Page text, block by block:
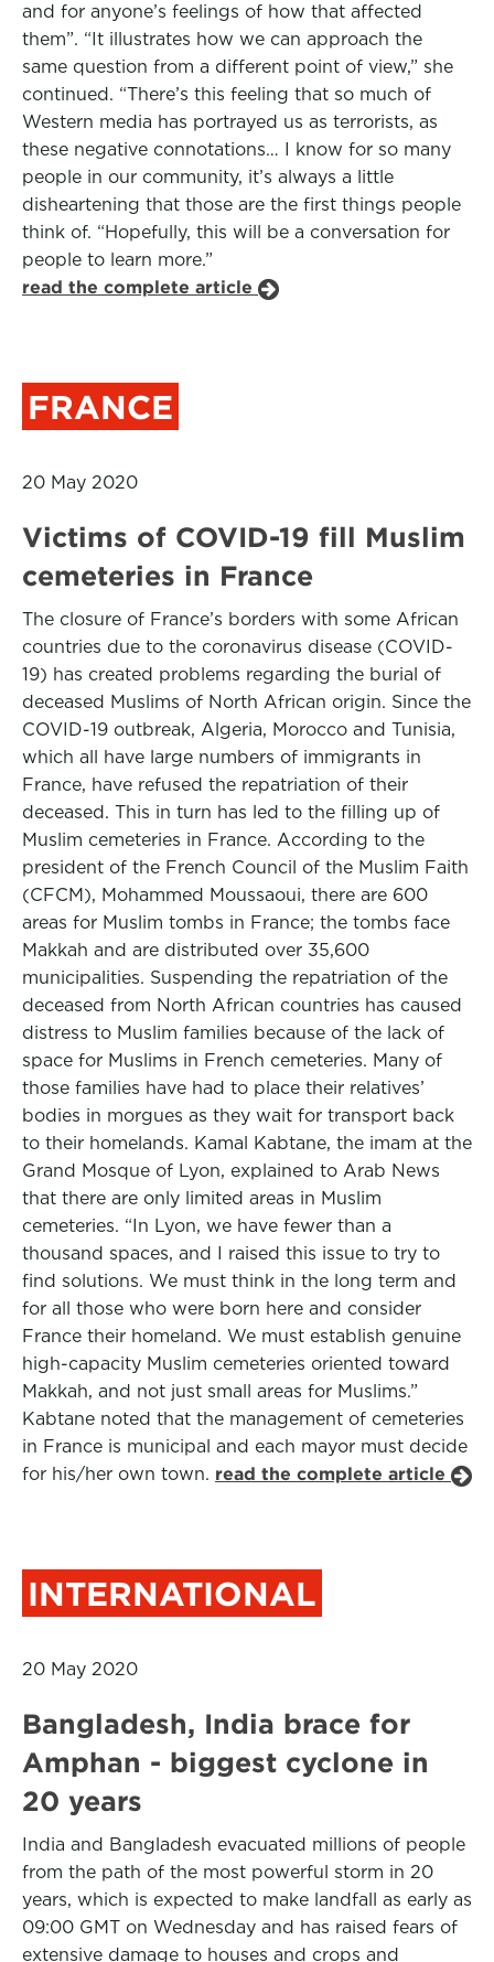
and for anyone’s feelings of how that affected
them”. “It illustrates how we can approach the
same question from a different point of view,” she
continued. “There’s this feeling that so much of
Western media has portrayed us as terrorists, as
these negative connotations… I know for so many
people in our community, it’s always a little
disheartening that those are the first things people
think of. “Hopefully, this will be a conversation for
people to learn more.”
read the complete article
FRANCE
20 May 2020
Victims of COVID-19 fill Muslim
cemeteries in France
The closure of France’s borders with some African
countries due to the coronavirus disease (COVID-
19) has created problems regarding the burial of
deceased Muslims of North African origin. Since the
COVID-19 outbreak, Algeria, Morocco and Tunisia,
which all have large numbers of immigrants in
France, have refused the repatriation of their
deceased. This in turn has led to the filling up of
Muslim cemeteries in France. According to the
president of the French Council of the Muslim Faith
(CFCM), Mohammed Moussaoui, there are 600
areas for Muslim tombs in France; the tombs face
Makkah and are distributed over 35,600
municipalities. Suspending the repatriation of the
deceased from North African countries has caused
distress to Muslim families because of the lack of
space for Muslims in French cemeteries. Many of
those families have had to place their relatives’
bodies in morgues as they wait for transport back
to their homelands. Kamal Kabtane, the imam at the
Grand Mosque of Lyon, explained to Arab News
that there are only limited areas in Muslim
cemeteries. “In Lyon, we have fewer than a
thousand spaces, and I raised this issue to try to
find solutions. We must think in the long term and
for all those who were born here and consider
France their homeland. We must establish genuine
high-capacity Muslim cemeteries oriented toward
Makkah, and not just small areas for Muslims.”
Kabtane noted that the management of cemeteries
in France is municipal and each mayor must decide
for his/her own town. read the complete article
INTERNATIONAL
20 May 2020
Bangladesh, India brace for
Amphan - biggest cyclone in
20 years
India and Bangladesh evacuated millions of people
from the path of the most powerful storm in 20
years, which is expected to make landfall as early as
09:00 GMT on Wednesday and has raised fears of
extensive damage to houses and crops and